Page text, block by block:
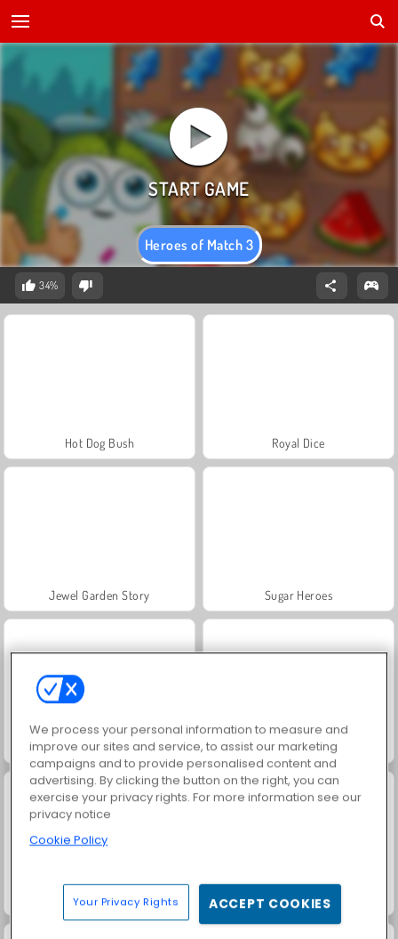
Heroes of Match 3
34%
Hot Dog Bush Royal Dice
Jewel Garden Story Sugar Heroes
Grand Mahjong Connect Skydom
Candy Tile Blast Juice Merge
We process your personal information to measure and
improve our sites and service, to assist our marketing
campaigns and to provide personalised content and
advertising. By clicking the button on the right, you can
exercise your privacy rights. For more information see our
privacy notice
Cookie Policy
Your Privacy Rights ACCEPT COOKIES